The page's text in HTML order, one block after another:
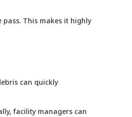
This makes it highly
can quickly
facility managers can